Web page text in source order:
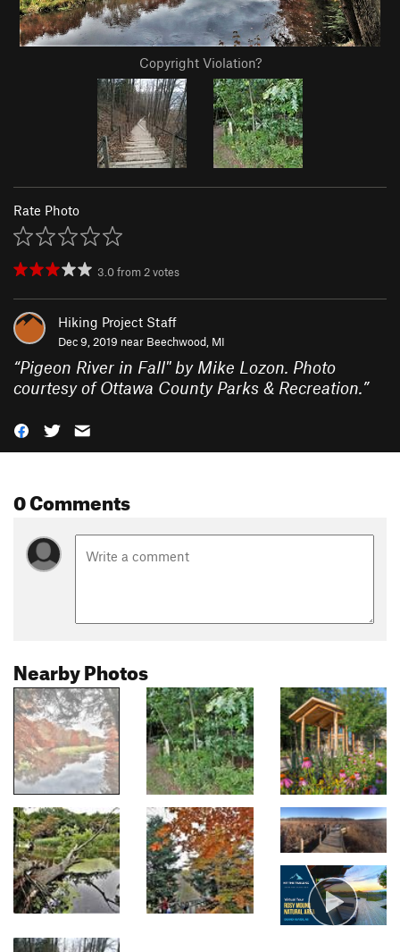
Copyright Violation?
Rate Photo
3.0from 2votes
Hiking Project Staff
Dec 9, 2019 near Beechwood, MI
“Pigeon River in Fall" by Mike Lozon. Photo
courtesy of Ottawa County Parks & Recreation.”
0 Comments
Nearby Photos